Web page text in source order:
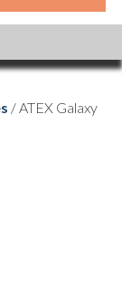
/ ATEX Galaxy